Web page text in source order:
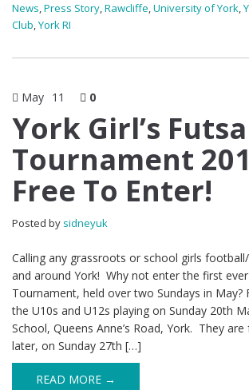
News,Press Story,Rawcliffe,University of York,
Club,York RI
May 11 0
York Girl’s
Tournament
Free To Enter!
Posted by sidneyuk
Calling any grassroots or school girls
and around York! Why not enter the first
Tournament, held over two Sundays in May?
the U10s and U12s playing on Sunday 20th
School, Queens Anne’s Road, York. They
later, on Sunday 27th […]
READ MORE →